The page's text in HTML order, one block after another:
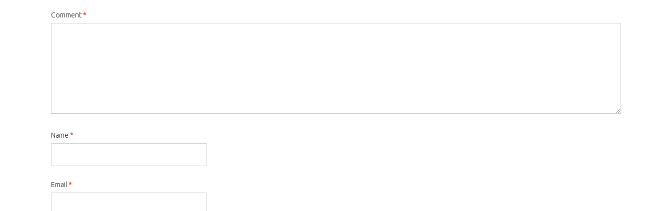
Comment*
Name *
Email *